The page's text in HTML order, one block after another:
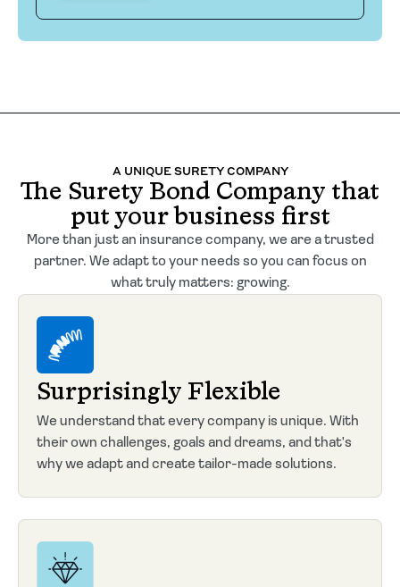
A UNIQUE SURETY COMPANY
The Surety Bond Company that
put your business first
More than just an insurance company, we are a trusted
partner. We adapt to your needs so you can focus on
what truly matters: growing.
Surprisingly Flexible
We understand that every company is unique. With
their own challenges, goals and dreams, and that's
why we adapt and create tailor-made solutions.